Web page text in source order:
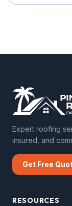
Expert roofing
insured, and
Get Free
RESOURCES